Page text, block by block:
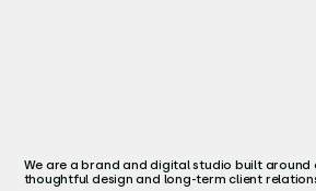
We are a brand and digital studio built around
thoughtful design and long-term client